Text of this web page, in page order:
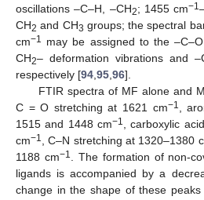
oscillations –C–H, –CH2; 1455 cm−1
CH2 and CH3 groups; the spectral
cm−1 may be assigned to the
CH2– deformation vibrations and
respectively [94 95 96].
FTIR spectra of MF alone and
C = O stretching at 1621 cm−1
,
1515 and 1448 cm−1
, carboxylic
cm−1 , C–N stretching at 1320–1380
1188 cm−1
. The formation of non-
ligands is accompanied by a
change in the shape of these peaks